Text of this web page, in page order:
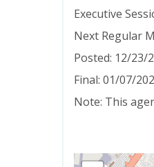
Executive
Next Regular
Posted: 12/23/
Final: 01/07/
Note: This